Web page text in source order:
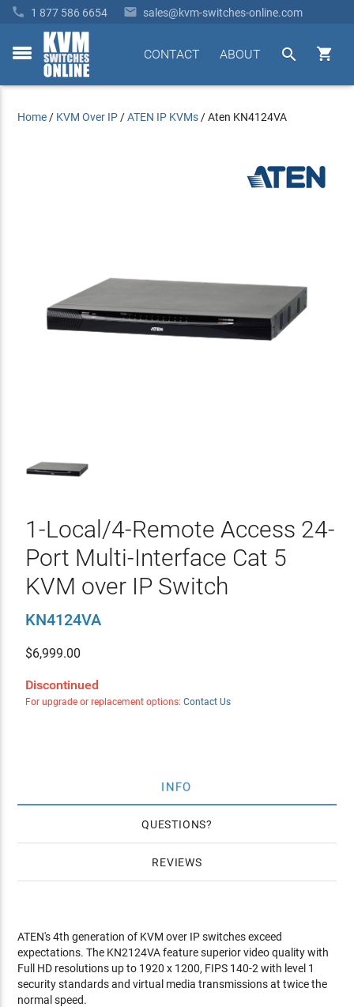
 1 877 586 6654  sales@kvm-switches-online.com
toggle


ABOUT
CONTACT
Home / KVM Over IP /ATEN IP KVMs /Aten KN4124VA
1-Local/4-Remote Access 24-
Port Multi-Interface Cat 5
KVM over IP Switch
KN4124VA
$6,999.00
Discontinued
For upgrade or replacement options: Contact Us
INFO
QUESTIONS
REVIEWS
ATEN's 4th generation of KVM over IP switches exceed
expectations. The KN2124VA feature superior video quality with
Full HD resolutions up to 1920 x 1200, FIPS 140-2 with level 1
security standards and virtual media transmissions at twice the
normal speed.